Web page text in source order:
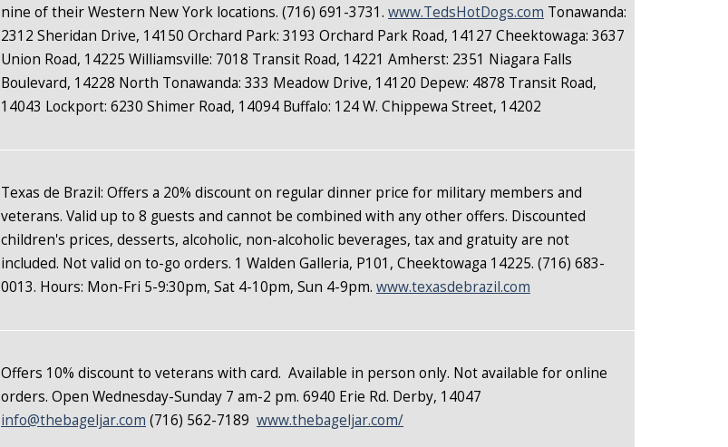
nine of their Western New York locations. (716) 691-3731. www.TedsHotDogs.com Tonawanda:
2312 Sheridan Drive, 14150 Orchard Park: 3193 Orchard Park Road, 14127 Cheektowaga: 3637
Union Road, 14225 Williamsville: 7018 Transit Road, 14221 Amherst: 2351 Niagara Falls
Boulevard, 14228 North Tonawanda: 333 Meadow Drive, 14120 Depew: 4878 Transit Road,
14043 Lockport: 6230 Shimer Road, 14094 Buffalo: 124 W. Chippewa Street, 14202
Texas de Brazil: Offers a 20% discount on regular dinner price for military members and
veterans. Valid up to 8 guests and cannot be combined with any other offers. Discounted
children's prices, desserts, alcoholic, non-alcoholic beverages, tax and gratuity are not
included. Not valid on to-go orders. 1 Walden Galleria, P101, Cheektowaga 14225. (716) 683-
0013. Hours: Mon-Fri 5-9:30pm, Sat 4-10pm, Sun 4-9pm. www.texasdebrazil.com
Offers 10% discount to veterans with card. Available in person only. Not available for online
orders. Open Wednesday-Sunday 7 am-2 pm. 6940 Erie Rd. Derby, 14047
info@thebageljar.com (716) 562-7189 www.thebageljar.com/